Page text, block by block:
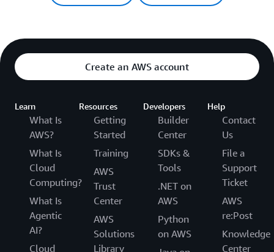
Create an AWS account
Learn
What Is
AWS?
What Is
Cloud
Computing?
What Is
Agentic
AI?
Cloud
Resources
Getting
Started
Training
AWS
Trust
Center
AWS
Solutions
Library
Developers
Builder
Center
SDKs &
Tools
.NET on
AWS
Python
on AWS
Help
Contact
Us
File a
Support
Ticket
AWS
re:Post
Knowledge
Center